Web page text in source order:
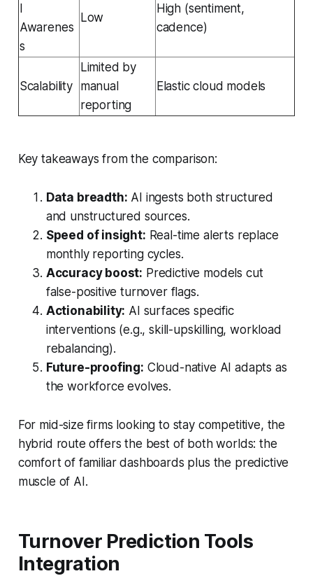
l
Awarenes
s
Low
High (sentiment,
cadence)
Scalability
Limited by
manual
reporting
Elastic cloud models
Key takeaways from the comparison:
Data breadth: AI ingests both structured
and unstructured sources.
Speed of insight: Real-time alerts replace
monthly reporting cycles.
Accuracy boost: Predictive models cut
false-positive turnover flags.
Actionability: AI surfaces specific
interventions (e.g., skill-upskilling, workload
rebalancing).
Future-proofing: Cloud-native AI adapts as
the workforce evolves.
For mid-size firms looking to stay competitive, the
hybrid route offers the best of both worlds: the
comfort of familiar dashboards plus the predictive
muscle of AI.
Turnover Prediction Tools
Integration